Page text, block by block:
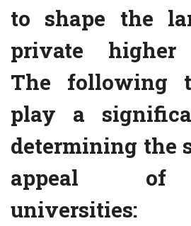
to shape the
private higher
The following
play a
determining the
appeal of
universities: